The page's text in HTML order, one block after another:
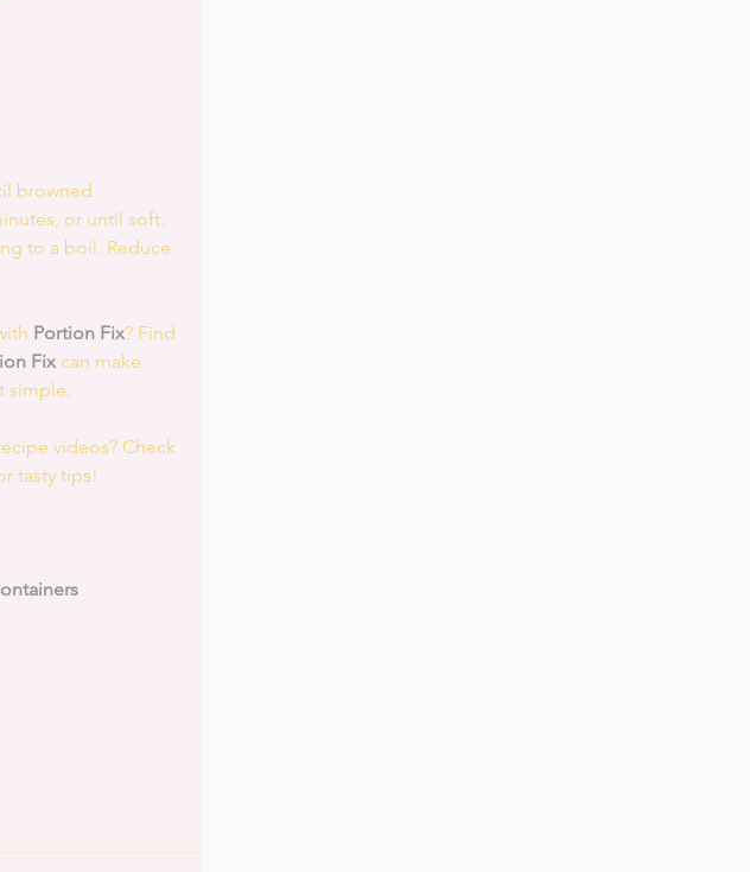
browned.
or until soft.
to a boil. Reduce
Portion Fix? Find
Fix can make
simple.
videos? Check
tasty tips!